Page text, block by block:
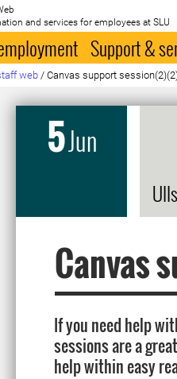
and services for employees at SLU
Support &
web / Canvas support
5Jun
Canvas
If you need help
sessions are a
help within easy